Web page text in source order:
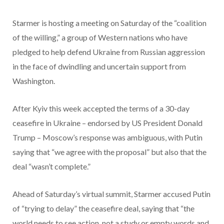
Starmer is hosting a meeting on Saturday of the “coalition
of the willing,” a group of Western nations who have
pledged to help defend Ukraine from Russian aggression
in the face of dwindling and uncertain support from
Washington.
After Kyiv this week accepted the terms of a 30-day
ceasefire in Ukraine – endorsed by US President Donald
Trump – Moscow’s response was ambiguous, with Putin
saying that “we agree with the proposal” but also that the
deal “wasn’t complete.”
Ahead of Saturday’s virtual summit, Starmer accused Putin
of “trying to delay” the ceasefire deal, saying that “the